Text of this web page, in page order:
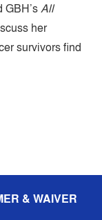
All
her
survivors find
& WAIVER